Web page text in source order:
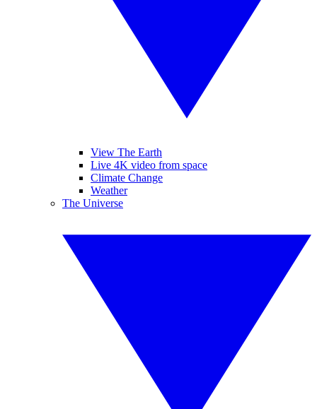
View The Earth
Live 4K video from space
Climate Change
Weather
The Universe